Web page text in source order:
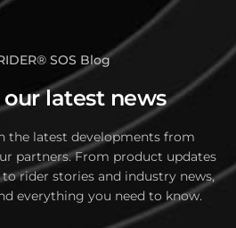
® SOS Blog
our latest news
the latest developments from
partners. From product updates
rider stories and industry news,
everything you need to know.